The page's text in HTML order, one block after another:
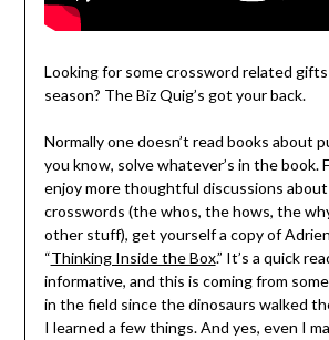
Looking for some crossword related
season? The Biz Quig’s got your back.
Normally one doesn’t read books about
you know, solve whatever’s in the book.
enjoy more thoughtful discussions
crosswords (the whos, the hows, the
other stuff), get yourself a copy of
“Thinking Inside the Box.” It’s a quick
informative, and this is coming from
in the field since the dinosaurs walked
I learned a few things. And yes, even I